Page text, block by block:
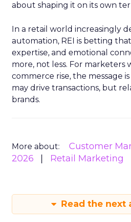
about shaping it on its own
In a retail world increasingly
automation, REI is betting
expertise, and emotional
more, not less. For marketers
commerce rise, the message
may drive transactions, but
brands.
More about: Customer
2026
Retail Marketing
Read the next